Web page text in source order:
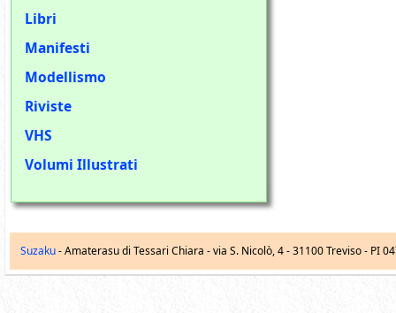
Libri
Manifesti
Modellismo
Riviste
VHS
Volumi Illustrati
Suzaku- Amaterasu di Tessari Chiara -via S. Nicolò, 4-31100 Treviso - PI